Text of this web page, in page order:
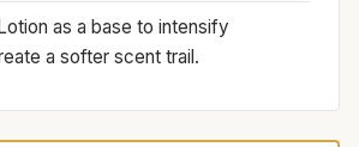
as a base to intensify
a softer scent trail.